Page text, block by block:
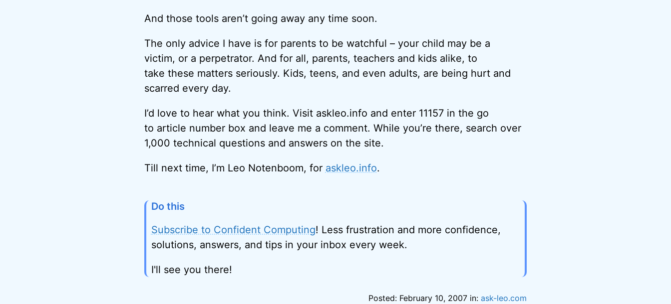
And those tools aren’t going away any time soon.
The only advice I have is for parents to be watchful – your child may be a
victim, or a perpetrator. And for all, parents, teachers and kids alike, to
take these matters seriously. Kids, teens, and even adults, are being hurt and
scarred every day.
I’d love to hear what you think. Visit askleo.info and enter 11157 in the go
to article number box and leave me a comment. While you’re there, search over
1,000 technical questions and answers on the site.
Till next time, I’m Leo Notenboom, for askleo.info.
Do this
Subscribe to Confident Computing! Less frustration and more confidence,
solutions, answers, and tips in your inbox every week.
I'll see you there!
Posted: February 10, 2007 in:ask-leo.com